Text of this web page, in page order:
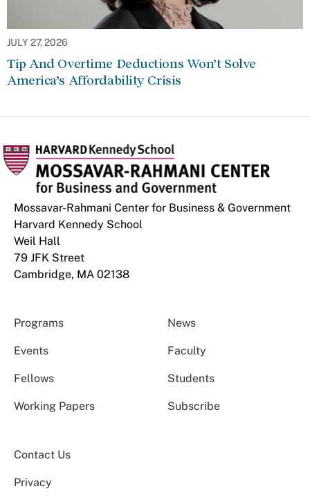
JULY 27, 2026
Tip And Overtime Deductions Won’t Solve
America’s Affordability Crisis
Mossavar-Rahmani Center for Business & Government
Harvard Kennedy School
Weil Hall
79 JFK Street
Cambridge, MA 02138
Programs News
Events Faculty
Fellows Students
Working Papers Subscribe
Contact Us
Privacy